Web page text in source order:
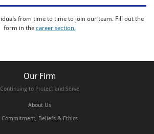
from time to time to join our team. Fill out the
form in the career section.
Our Firm
Continuing to Protect and Serve
About Us
Commitment, Beliefs & Ethics